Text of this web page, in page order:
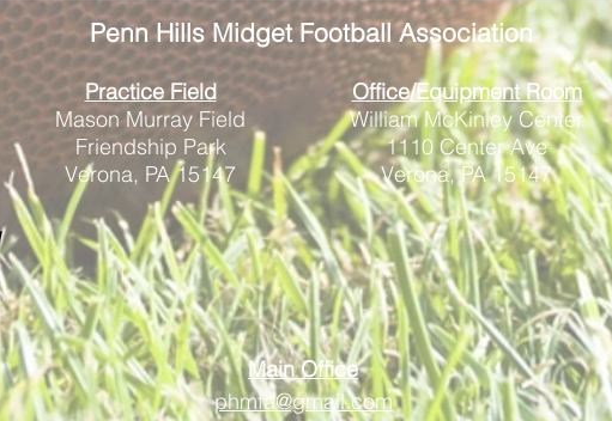
Penn HillsMidget Football Association
Practice Field
Mason Murray Field
Friendship Park
Verona, PA 15147
Office/Equipment Room
William McKinley Center
1110 Center Ave
Verona, PA 15147
Main Office
phmfa@gmail.com